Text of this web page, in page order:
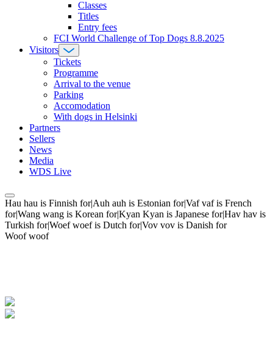
Classes
Titles
Entry fees
FCI World Challenge of Top Dogs 8.8.2025
Visitors
Tickets
Programme
Arrival to the venue
Parking
Accomodation
With dogs in Helsinki
Partners
Sellers
News
Media
WDS Live
Hau hau is Finnish for|Auh auh is Estonian for|Vaf vaf is French
for|Wang wang is Korean for|Kyan Kyan is Japanese for|Hav hav is
Turkish for|Woef woef is Dutch for|Vov vov is Danish for
Woof woof